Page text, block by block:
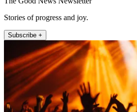
Stories of progress and joy.
Subscribe +